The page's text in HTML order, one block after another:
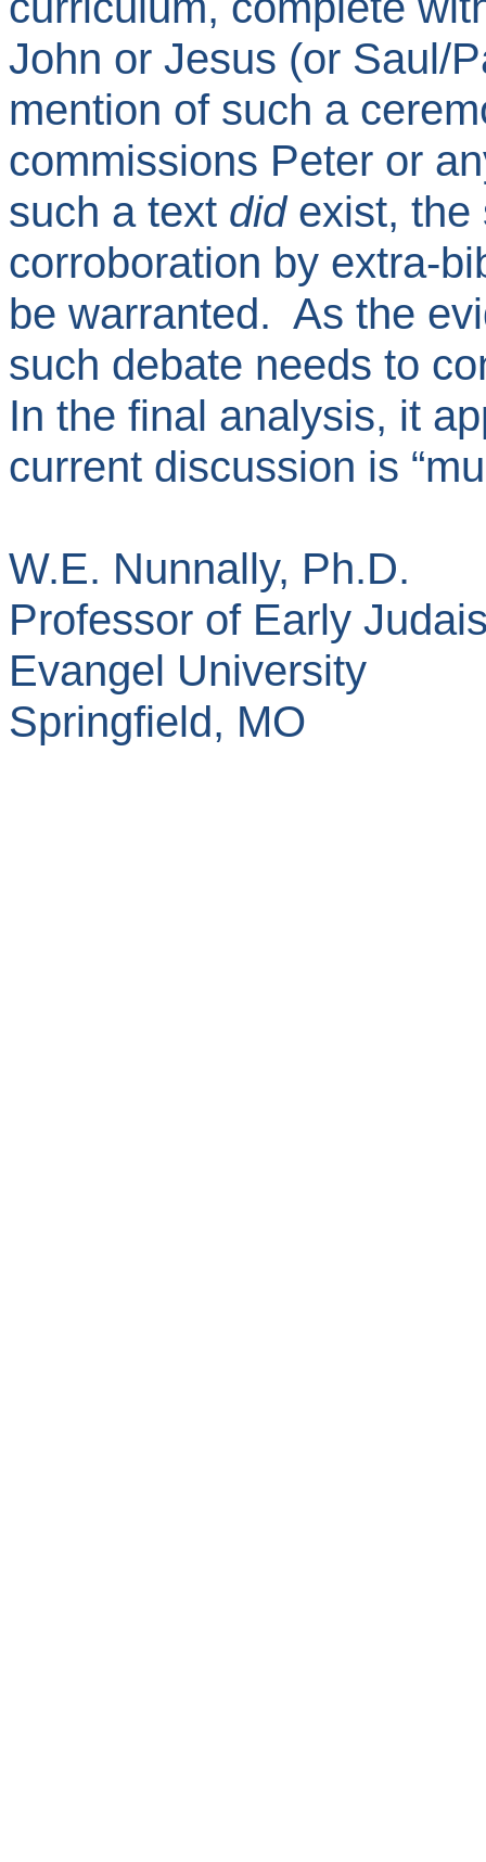
John or Jesus (or Saul/
mention of such a
commissions Peter or
such a text didexist, the
corroboration by extra-
be warranted. As the
such debate needs to
In the final analysis, it
current discussion is
W.E. Nunnally, Ph.D.
Professor of Early
Evangel University
Springfield, MO